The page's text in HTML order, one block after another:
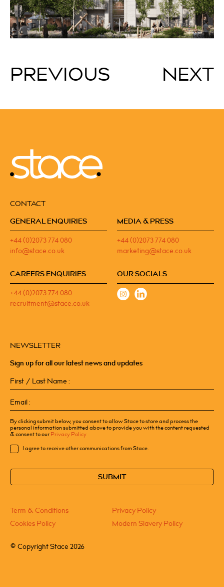
PREVIOUS NEXT
Term & Conditions
Privacy Policy
Cookies Policy
Modern Slavery Policy
©Copyright Stace 2026
CONTACT
GENERAL ENQUIRIES
+44 (0)2073 774 080
info@stace.co.uk
MEDIA & PRESS
+44 (0)2073 774 080
marketing@stace.co.uk
CAREERS ENQUIRIES
+44 (0)2073 774 080
recruitment@stace.co.uk
OUR SOCIALS
NEWSLETTER
Sign up for all our latest news and updates
First
/
Name
Email
(Required)
By clicking submit below, you consent to allow Stace to store and process the
personal information submitted above to provide you with the content requested
& consent to ourPrivacy Policy
ConsentI agree to receive other communications from Stace.